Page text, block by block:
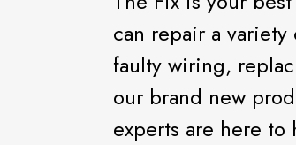
can repair a
faulty wiring,
our brand new
experts are here to